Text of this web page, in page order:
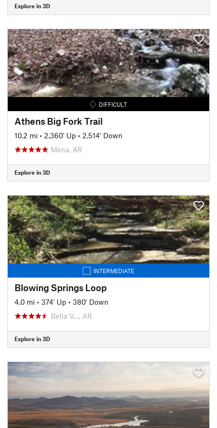
Explore in 3D
DIFFICULT
Athens Big Fork Trail
10.2 mi • 2,360' Up • 2,514' Down
Mena, AR
Explore in 3D
INTERMEDIATE
Blowing Springs Loop
4.0 mi • 374' Up • 380' Down
Bella V…, AR
Explore in 3D